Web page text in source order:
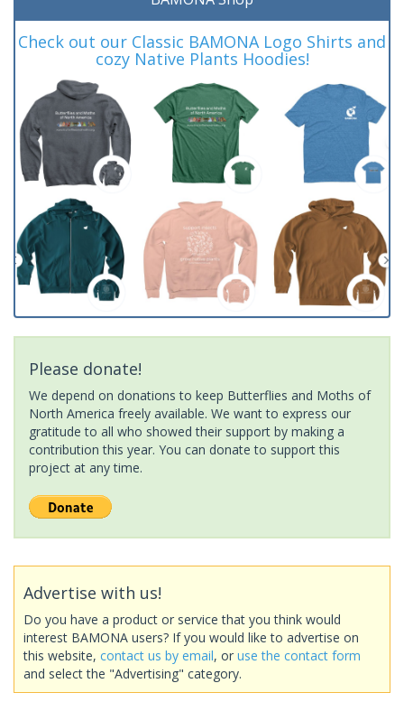
Check out our Classic BAMONA Logo Shirts and
cozy Native Plants Hoodies!
Please donate!
We depend on donations to keep Butterflies and Moths of
North America freely available. We want to express our
gratitude to all who showed their support by making a
contribution this year. You can donate to support this
project at any time.
Advertise with us!
Do you have a product or service that you think would
interest BAMONA users? If you would like to advertise on
this website, contact us by email, or use the contact form
and select the "Advertising" category.